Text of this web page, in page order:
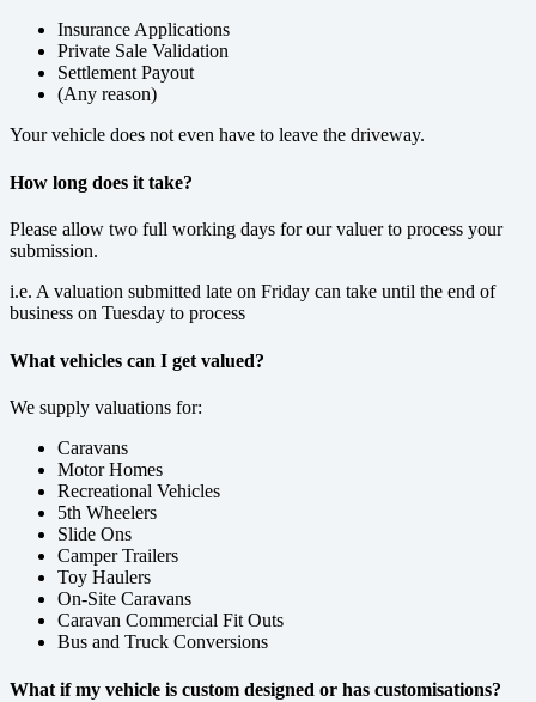
Insurance Applications
Private Sale Validation
Settlement Payout
(Any reason)
Your vehicle does not even have to leave the driveway.
How long does it take?
Please allow two full working days for our valuer to process your
submission.
i.e. A valuation submitted late on Friday can take until the end of
business on Tuesday to process
What vehicles can I get valued?
We supply valuations for:
Caravans
Motor Homes
Recreational Vehicles
5th Wheelers
Slide Ons
Camper Trailers
Toy Haulers
On-Site Caravans
Caravan Commercial Fit Outs
Bus and Truck Conversions
What if my vehicle is custom designed or has customisations?